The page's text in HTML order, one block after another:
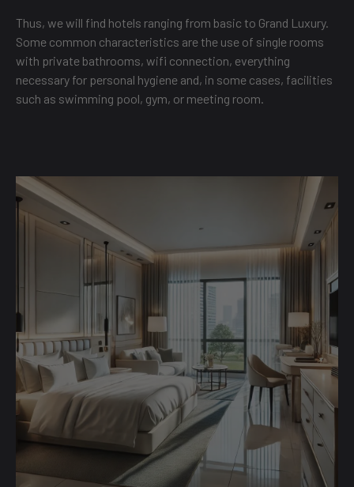
Thus, we will find hotels ranging from basic to Grand Luxury.
Some common characteristics are the use of single rooms
with private bathrooms, wifi connection, everything
necessary for personal hygiene and, in some cases, facilities
such as swimming pool, gym, or meeting room.